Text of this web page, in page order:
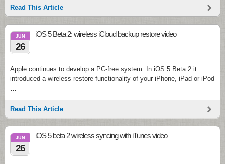
Read This Article
JUN
26
iOS 5 Beta 2: wireless iCloud backup restore video
Apple continues to develop a PC-free system. In iOS 5 Beta 2 it
introduced a wireless restore functionality of your iPhone, iPad or iPod
…
Read This Article
JUN
26
iOS 5 beta 2 wireless syncing with iTunes video